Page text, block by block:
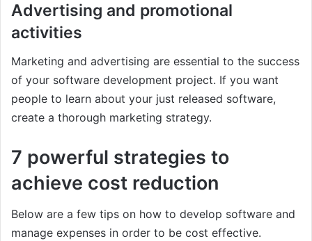
Advertising and promotional
activities
Marketing and advertising are essential to the success
of your software development project. If you want
people to learn about your just released software,
create a thorough marketing strategy.
7 powerful strategies to
achieve cost reduction
Below are a few tips on how to develop software and
manage expenses in order to be cost effective.